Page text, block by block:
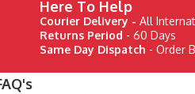
Here To Help
Courier Delivery -All
Returns Period - 60 Days
Same Day Dispatch - Order